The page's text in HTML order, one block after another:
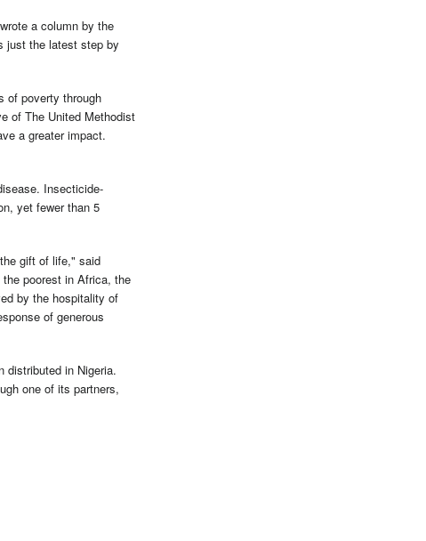
a column by the
just the latest step by
of poverty through
of The United Methodist
a greater impact.
Insecticide-
yet fewer than 5
gift of life," said
poorest in Africa, the
by the hospitality of
of generous
distributed in Nigeria.
one of its partners,